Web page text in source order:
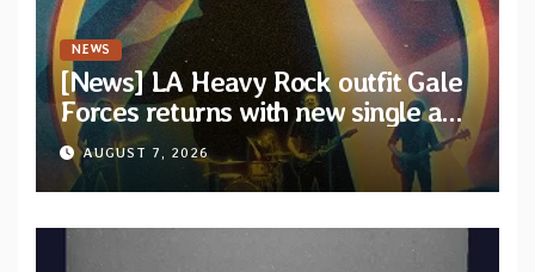
NEWS
[News] LA Heavy Rock outfit Gale
Forces returns with new single and
video “Diviner”
AUGUST 7, 2026